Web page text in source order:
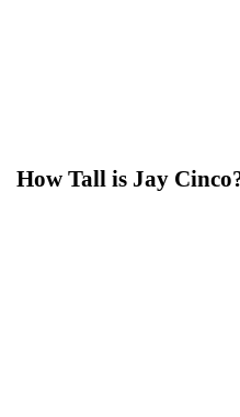
How Tall is Jay